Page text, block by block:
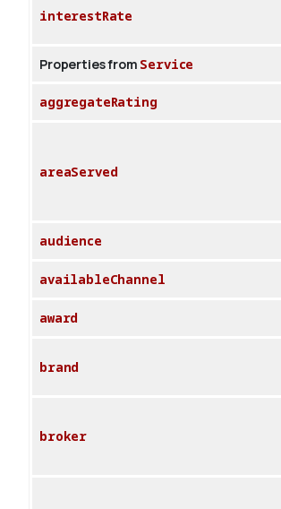
interestRate
Properties from Service
aggregateRating
areaServed
audience
availableChannel
award
brand
broker